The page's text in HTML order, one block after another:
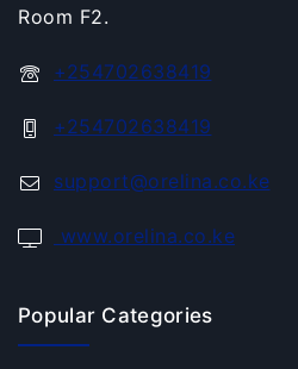
Room F2.
+254702638419
+254702638419
support@orelina.co.ke
www.orelina.co.ke
Popular Categories